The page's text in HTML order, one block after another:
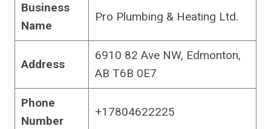
Business
Name
Pro Plumbing & Heating Ltd.
Address
6910 82 Ave NW, Edmonton,
AB T6B 0E7
Phone
Number
+17804622225